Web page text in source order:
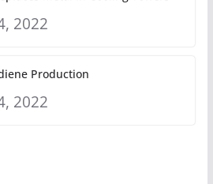
2022
Production
2022